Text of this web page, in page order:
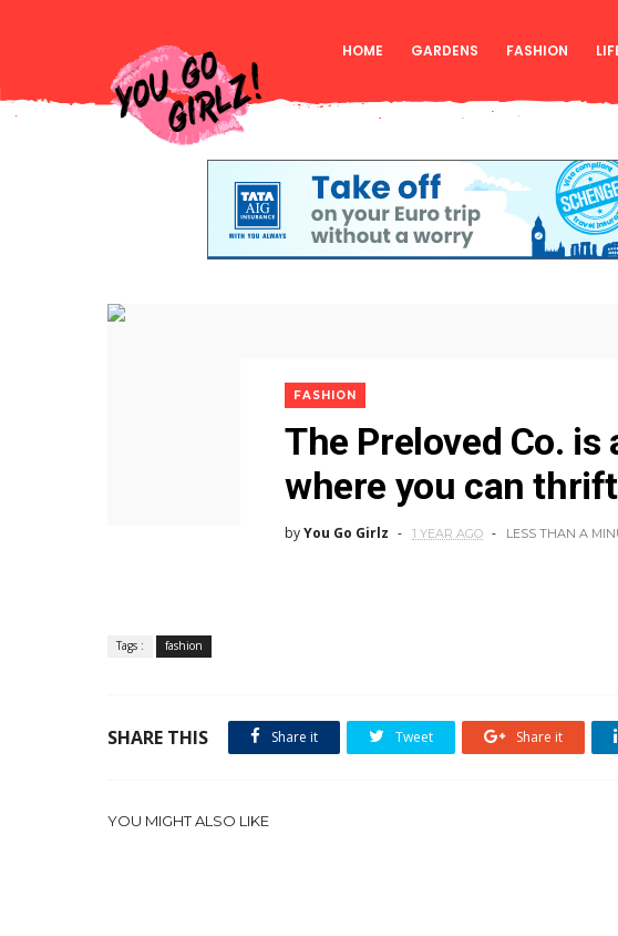
HOME GARDENS FASHION
FASHION
The Preloved Co.
where you can
byYou Go Girlz 1 YEAR AGO LESS THAN A
Tags : fashion
SHARE THIS Share it Tweet Share it
YOU MIGHT ALSO LIKE